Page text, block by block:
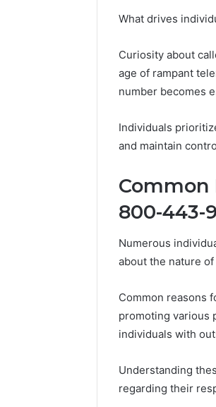
What drives
Curiosity about
age of rampant
number becomes
Individuals
and maintain
Common
800-443-
Numerous
about the nature
Common reasons
promoting various
individuals with
Understanding
regarding their